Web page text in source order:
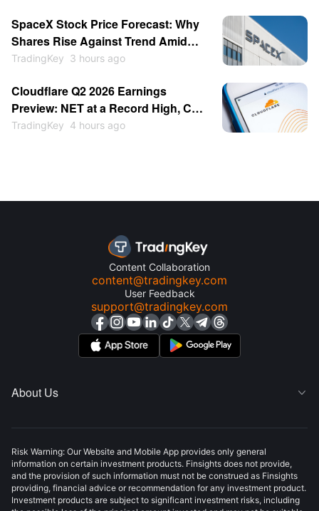
SpaceX Stock Price Forecast: Why
Shares Rise Against Trend Amid
$100 Billion Unlock as Recovery
TradingKey 3 hours ago
Cloudflare Q2 2026 Earnings
Preview: NET at a Record High, Can
a Beat Justify It?
TradingKey 4 hours ago
Content Collaboration
content@tradingkey.com
User Feedback
support@tradingkey.com
About Us 
Risk Warning: Our Website and Mobile App provides only general
information on certain investment products. Finsights does not provide,
and the provision of such information must not be construed as Finsights
providing, financial advice or recommendation for any investment product.
Investment products are subject to significant investment risks, including